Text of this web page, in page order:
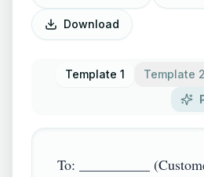
Download
Template 1 Template 2
To: __________